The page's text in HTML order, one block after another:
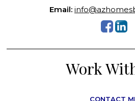
Email:
Work
CONTACT